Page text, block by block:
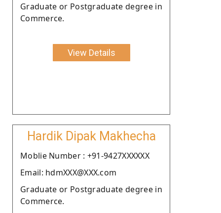
Graduate or Postgraduate degree in
Commerce.
View Details
Hardik Dipak Makhecha
Moblie Number : +91-9427XXXXXX
Email: hdmXXX@XXX.com
Graduate or Postgraduate degree in
Commerce.